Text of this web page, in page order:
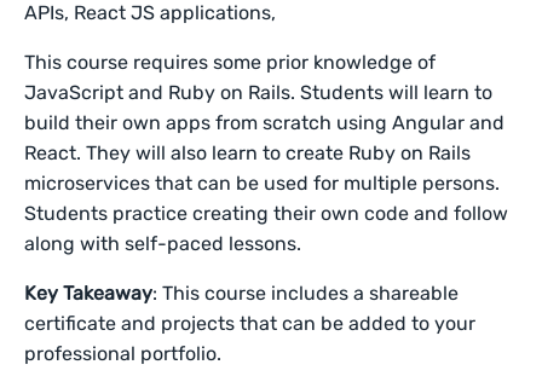
APIs, React JS applications,
This course requires some prior knowledge of
JavaScript and Ruby on Rails. Students will learn to
build their own apps from scratch using Angular and
React. They will also learn to create Ruby on Rails
microservices that can be used for multiple persons.
Students practice creating their own code and follow
along with self-paced lessons.
Key Takeaway: This course includes a shareable
certificate and projects that can be added to your
professional portfolio.